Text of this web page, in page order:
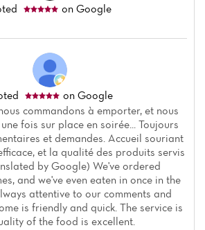
on Google
on Google
commandons à emporter, et nous
fois sur place en soirée... Toujours
et demandes. Accueil souriant
et la qualité des produits servis
by Google) We've ordered
and we've even eaten in once in the
attentive to our comments and
is friendly and quick. The service is
of the food is excellent.
Reviews